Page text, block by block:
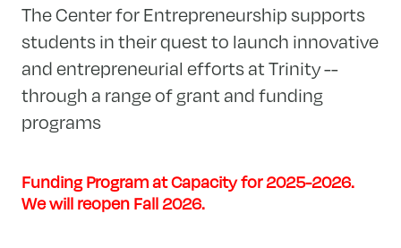
The Center for Entrepreneurship supports
students in their quest to launch innovative
and entrepreneurial efforts at Trinity --
through a range of grant and funding
programs
Funding Program at Capacity for 2025-2026.
We will reopen Fall 2026.